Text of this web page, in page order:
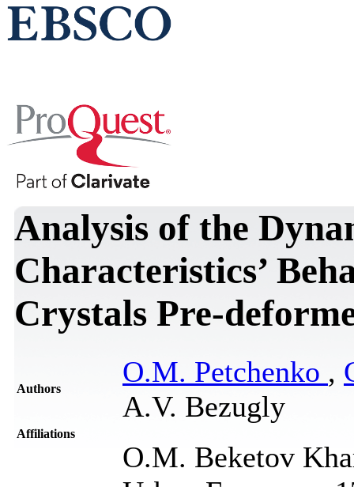
Analysis of the
Characteristics’
Crystals Pre-
Authors
O.M. Petchenko ,
A.V. Bezugly
Affiliations
O.M. Beketov